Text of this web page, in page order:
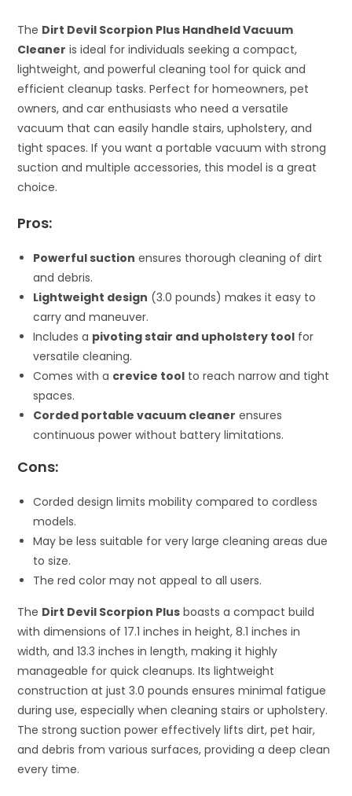
The Dirt Devil Scorpion Plus Handheld Vacuum
Cleaner is ideal for individuals seeking a compact,
lightweight, and powerful cleaning tool for quick and
efficient cleanup tasks. Perfect for homeowners, pet
owners, and car enthusiasts who need a versatile
vacuum that can easily handle stairs, upholstery, and
tight spaces. If you want a portable vacuum with strong
suction and multiple accessories, this model is a great
choice.
Pros:
Powerful suction ensures thorough cleaning of dirt
and debris.
Lightweight design (3.0 pounds) makes it easy to
carry and maneuver.
Includes a pivoting stair and upholstery tool for
versatile cleaning.
Comes with a crevice tool to reach narrow and tight
spaces.
Corded portable vacuum cleaner ensures
continuous power without battery limitations.
Cons:
Corded design limits mobility compared to cordless
models.
May be less suitable for very large cleaning areas due
to size.
The red color may not appeal to all users.
The Dirt Devil Scorpion Plus boasts a compact build
with dimensions of 17.1 inches in height, 8.1 inches in
width, and 13.3 inches in length, making it highly
manageable for quick cleanups. Its lightweight
construction at just 3.0 pounds ensures minimal fatigue
during use, especially when cleaning stairs or upholstery.
The strong suction power effectively lifts dirt, pet hair,
and debris from various surfaces, providing a deep clean
every time.